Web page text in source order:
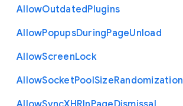
AllowOutdatedPlugins
AllowPopupsDuringPageUnload
AllowScreenLock
AllowSocketPoolSizeRandomization